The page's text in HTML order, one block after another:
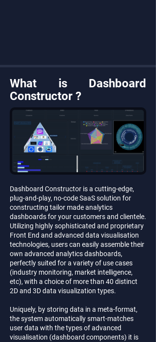
What is Dashboard
Constructor ?
Dashboard Constructor is a cutting-edge,
plug-and-play, no-code SaaS solution for
constructing tailor made analytics
dashboards for your customers and clientele.
Utilizing highly sophisticated and proprietary
Front End and advanced data visualisation
technologies, users can easily assemble their
own advanced analytics dashboards,
perfectly suited for a variety of use cases
(industry monitoring, market intelligence,
etc), with a choice of more than 40 distinct
2D and 3D data visualization types.
Uniquely, by storing data in a meta-format,
the system automatically smart-matches
user data with the types of advanced
visualisation (dashboard components) it is